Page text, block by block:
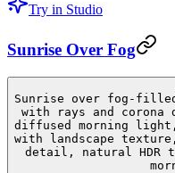
Try in Studio
Sunrise Over Fog
Sunrise over fog-
with rays and
diffused morning
with landscape
detail, natural HDR